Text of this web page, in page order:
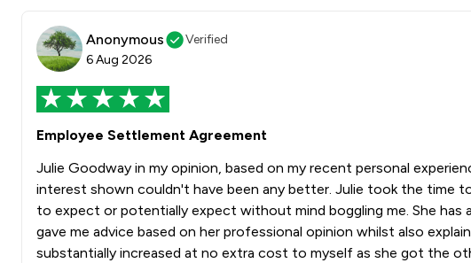
Anonymous
Verified
6 Aug 2026
Employee Settlement Agreement
Julie Goodway in my opinion, based on my recent personal
interest shown couldn't have been any better. Julie took the time
to expect or potentially expect without mind boggling me. She
gave me advice based on her professional opinion whilst also
substantially increased at no extra cost to myself as she got the